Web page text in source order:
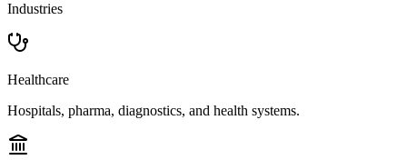
Industries
Healthcare
Hospitals, pharma, diagnostics, and health systems.